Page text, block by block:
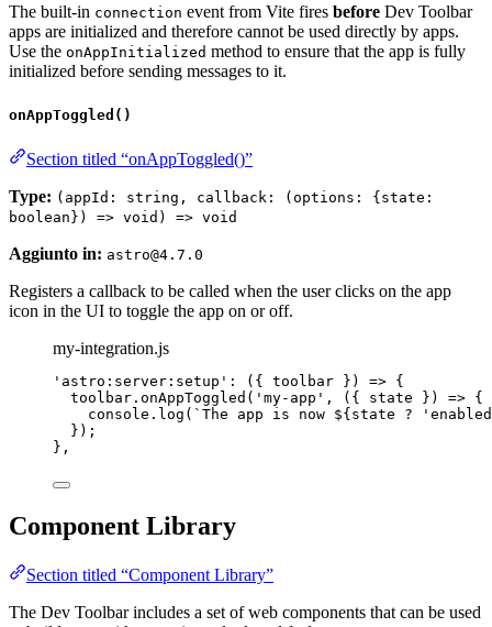
The built-in connection event from Vite fires before Dev Toolbar
apps are initialized and therefore cannot be used directly by apps.
Use the onAppInitialized method to ensure that the app is fully
initialized before sending messages to it.
onAppToggled()
Section titled “onAppToggled()”
Type: (appId: string, callback: (options: {state:
boolean}) => void) => void
Aggiunto in: astro@4.7.0
Registers a callback to be called when the user clicks on the app
icon in the UI to toggle the app on or off.
my-integration.js
' astro:server:setup ' : ( { toolbar } ) => {
toolbar . onAppToggled ( ' my-app ' , ( { state } ) => {
console . log ( ` The app is now ${ state ? ' enabled
});
},
Component Library
Section titled “Component Library”
The Dev Toolbar includes a set of web components that can be used